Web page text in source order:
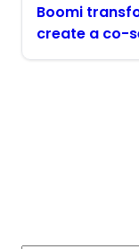
Boomi
create a co-